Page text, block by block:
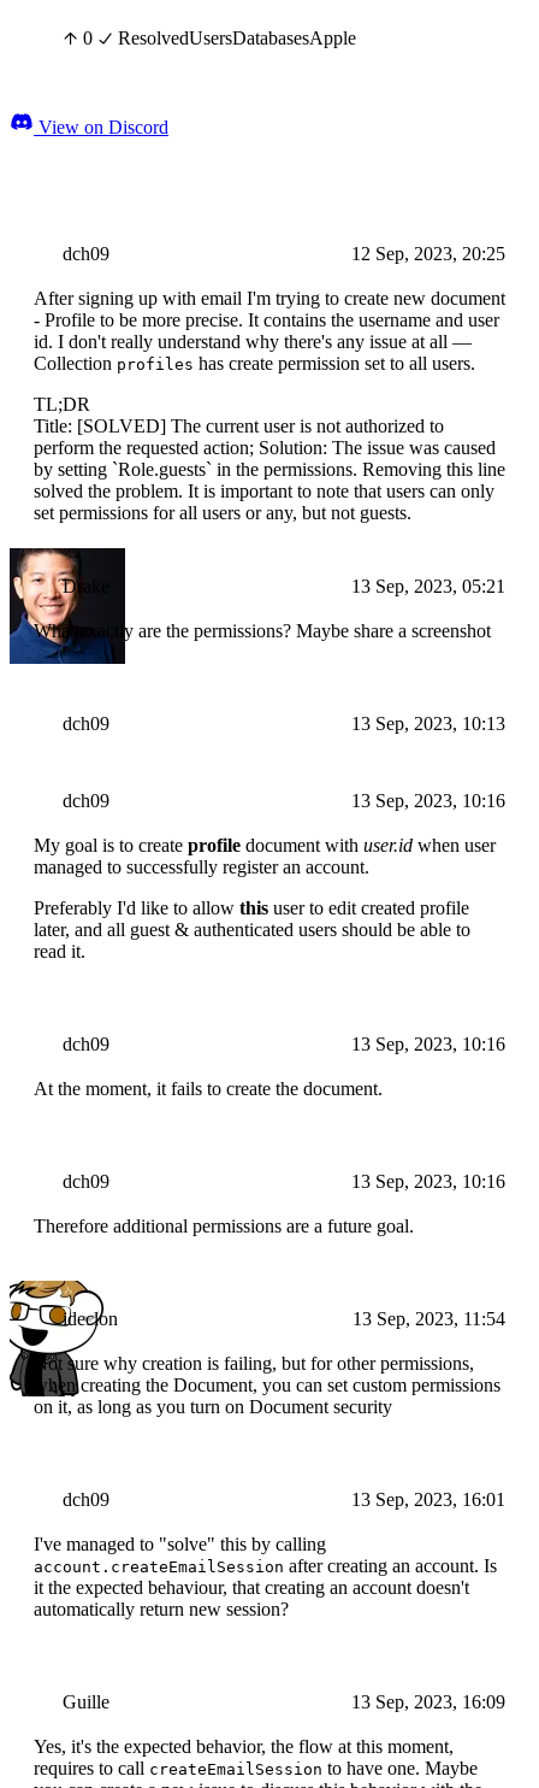
0 ResolvedUsersDatabasesApple
View on Discord
dch09 12 Sep, 2023, 20:25
After signing up with email I'm trying to create new document
- Profile to be more precise. It contains the username and user
id. I don't really understand why there's any issue at all —
Collection profiles has create permission set to all users.
TL;DR
Title: [SOLVED] The current user is not authorized to
perform the requested action; Solution: The issue was caused
by setting `Role.guests` in the permissions. Removing this line
solved the problem. It is important to note that users can only
set permissions for all users or any, but not guests.
Drake 13 Sep, 2023, 05:21
What exactly are the permissions? Maybe share a screenshot
dch09 13 Sep, 2023, 10:13
dch09 13 Sep, 2023, 10:16
My goal is to create profile document with user.id when user
managed to successfully register an account.
Preferably I'd like to allow this user to edit created profile
later, and all guest & authenticated users should be able to
read it.
dch09 13 Sep, 2023, 10:16
At the moment, it fails to create the document.
dch09 13 Sep, 2023, 10:16
Therefore additional permissions are a future goal.
ideclon 13 Sep, 2023, 11:54
Not sure why creation is failing, but for other permissions,
when creating the Document, you can set custom permissions
on it, as long as you turn on Document security
dch09 13 Sep, 2023, 16:01
I've managed to "solve" this by calling
account.createEmailSession after creating an account. Is
it the expected behaviour, that creating an account doesn't
automatically return new session?
Guille 13 Sep, 2023, 16:09
Yes, it's the expected behavior, the flow at this moment,
requires to call createEmailSession to have one. Maybe